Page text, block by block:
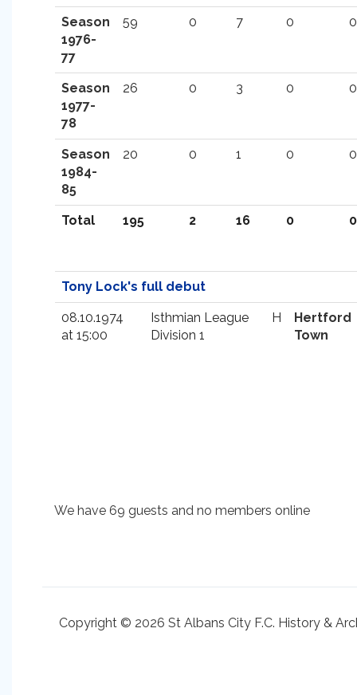
Season
1976-
77
59 0 7 0 0
Season
1977-
78
26 0 3 0 0
Season
1984-
85
20 0 1 0 0
Total 195 2 16 0 0
Tony Lock's full debut
08.10.1974
at 15:00
Isthmian League
Division 1
H
Hertford
Town
We have 69 guests and no members online
Copyright © 2026 St Albans City F.C. History &